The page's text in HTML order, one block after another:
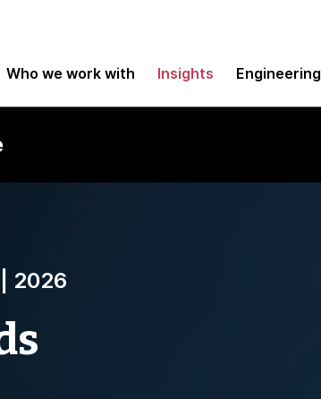
Who we work with Insights Engineering
2026